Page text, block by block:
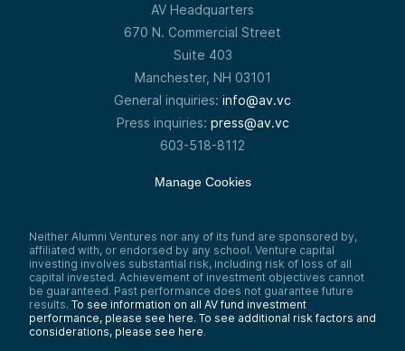
AV Headquarters
670 N. Commercial Street
Suite 403
Manchester, NH 03101
General inquiries: info@av.vc
Press inquiries: press@av.vc
603-518-8112
Manage Cookies
Neither Alumni Ventures nor any of its fund are sponsored by,
affiliated with, or endorsed by any school. Venture capital
investing involves substantial risk, including risk of loss of all
capital invested. Achievement of investment objectives cannot
be guaranteed. Past performance does not guarantee future
results. To see information on all AV fund investment
performance, please see here. To see additional risk factors and
considerations, please see here.